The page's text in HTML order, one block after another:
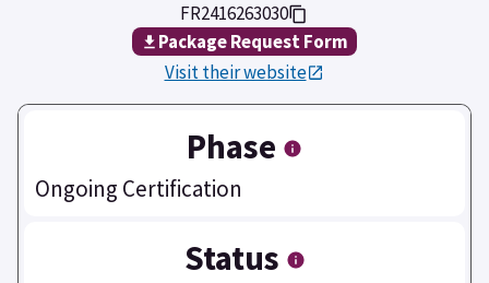
FR2416263030
Package Request Form
Visit their website
Phase
Ongoing Certification
Status